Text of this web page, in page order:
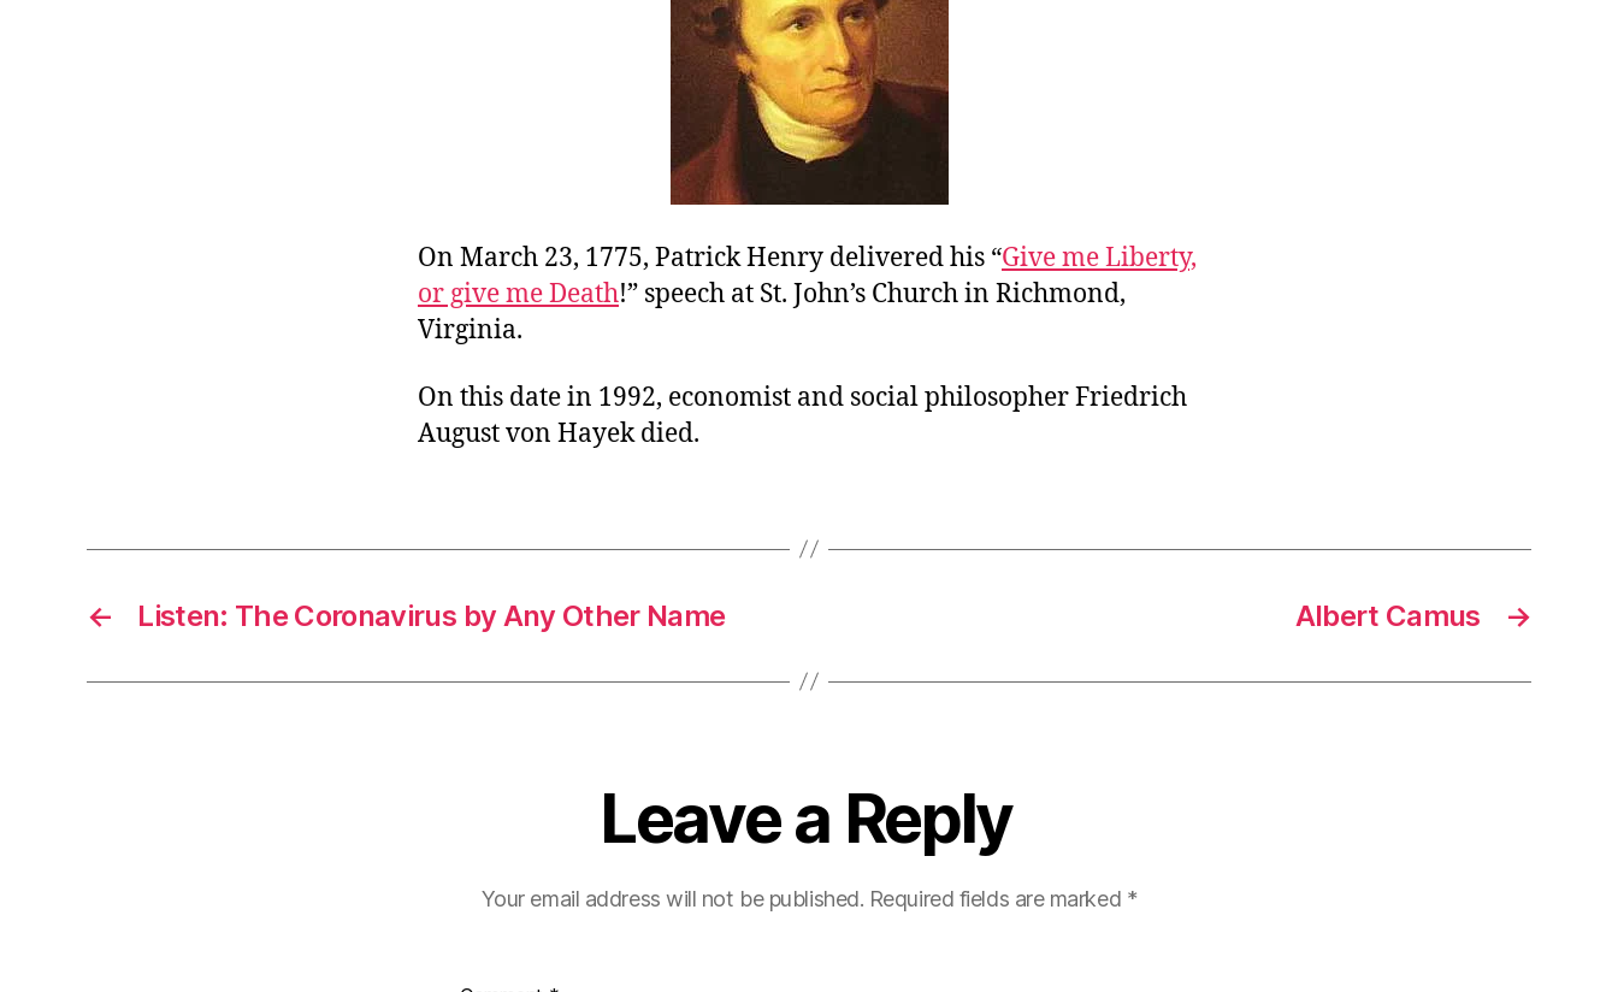
On March 23, 1775, Patrick Henry delivered his “Give me Liberty,
or give me Death!” speech at St. John’s Church in Richmond,
Virginia.
On this date in 1992, economist and social philosopher Friedrich
August von Hayek died.
← Listen: The Coronavirus by Any Other Name →
Albert Camus
Leave a Reply
Your email address will not be published. Required fields are marked *